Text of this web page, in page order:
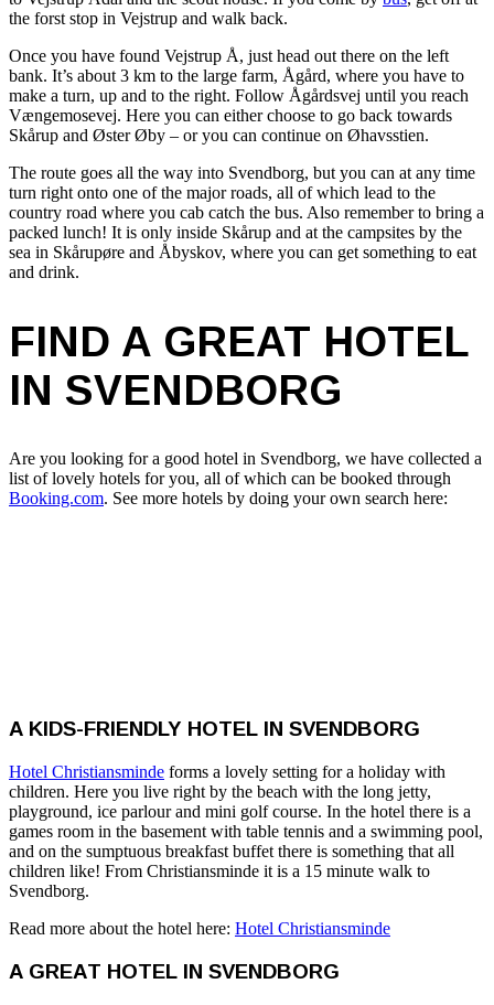
the forst stop in Vejstrup and walk back.
Once you have found Vejstrup Å, just head out there on the left
bank. It’s about 3 km to the large farm, Ågård, where you have to
make a turn, up and to the right. Follow Ågårdsvej until you reach
Vængemosevej. Here you can either choose to go back towards
Skårup and Øster Øby – or you can continue on Øhavsstien.
The route goes all the way into Svendborg, but you can at any time
turn right onto one of the major roads, all of which lead to the
country road where you cab catch the bus. Also remember to bring a
packed lunch! It is only inside Skårup and at the campsites by the
sea in Skårupøre and Åbyskov, where you can get something to eat
and drink.
FIND A GREAT HOTEL
IN SVENDBORG
Are you looking for a good hotel in Svendborg, we have collected a
list of lovely hotels for you, all of which can be booked through
Booking.com. See more hotels by doing your own search here:
A KIDS-FRIENDLY HOTEL IN SVENDBORG
Hotel Christiansminde forms a lovely setting for a holiday with
children. Here you live right by the beach with the long jetty,
playground, ice parlour and mini golf course. In the hotel there is a
games room in the basement with table tennis and a swimming pool,
and on the sumptuous breakfast buffet there is something that all
children like! From Christiansminde it is a 15 minute walk to
Svendborg.
Read more about the hotel here: Hotel Christiansminde
A GREAT HOTEL IN SVENDBORG